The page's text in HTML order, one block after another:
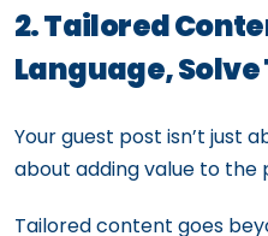
2. Tailored
Language,
Your guest post isn’t just
about adding value to the
Tailored content goes